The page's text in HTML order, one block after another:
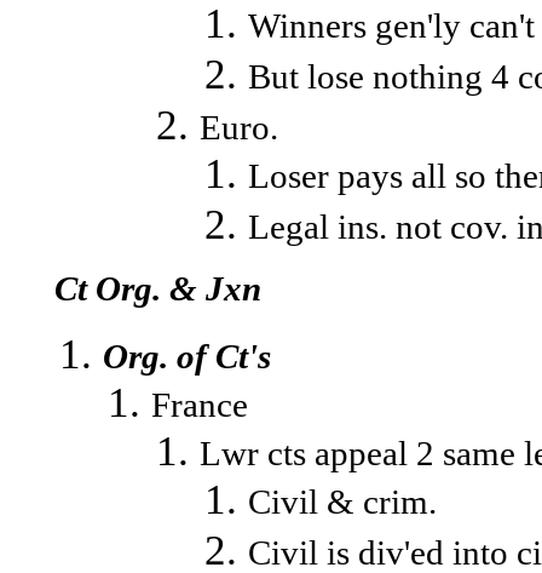
Winners gen'ly can't
But lose nothing 4
Euro.
Loser pays all so
Legal ins. not cov.
Ct Org. & Jxn
Org. of Ct's
France
Lwr cts appeal 2 same
Civil & crim.
Civil is div'ed into